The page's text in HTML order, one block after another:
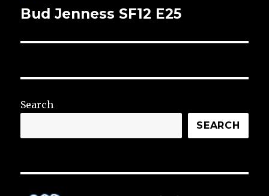
Next
Bud Jenness SF12 E25
Search
SEARCH